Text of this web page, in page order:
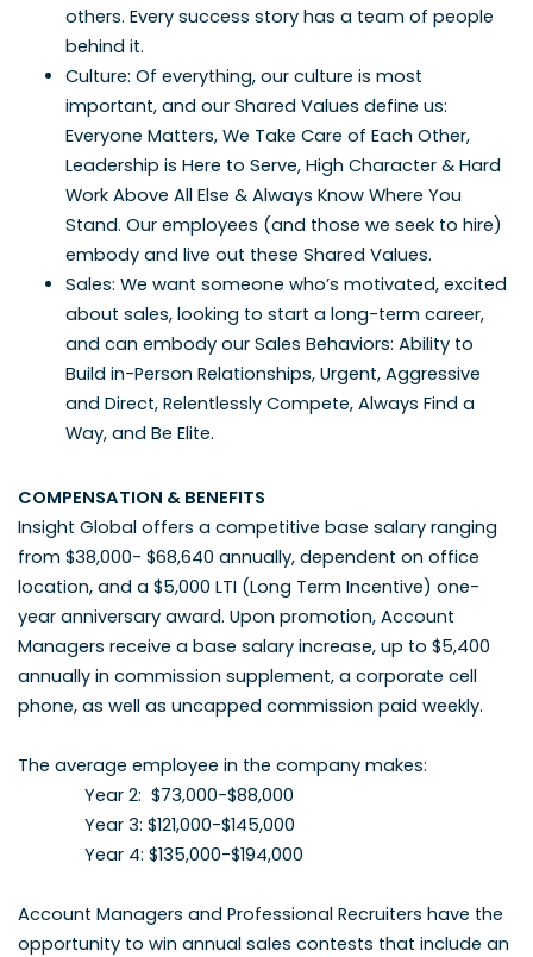
others. Every success story has a team of people
behind it.
Culture: Of everything, our culture is most
important, and our Shared Values define us:
Everyone Matters, We Take Care of Each Other,
Leadership is Here to Serve, High Character & Hard
Work Above All Else & Always Know Where You
Stand. Our employees (and those we seek to hire)
embody and live out these Shared Values.
Sales: We want someone who’s motivated, excited
about sales, looking to start a long-term career,
and can embody our Sales Behaviors: Ability to
Build in-Person Relationships, Urgent, Aggressive
and Direct, Relentlessly Compete, Always Find a
Way, and Be Elite.
COMPENSATION & BENEFITS
Insight Global offers a competitive base salary ranging
from $38,000- $68,640 annually, dependent on office
location, and a $5,000 LTI (Long Term Incentive) one-
year anniversary award. Upon promotion, Account
Managers receive a base salary increase, up to $5,400
annually in commission supplement, a corporate cell
phone, as well as uncapped commission paid weekly.
The average employee in the company makes:
Year 2: $73,000-$88,000
Year 3: $121,000-$145,000
Year 4: $135,000-$194,000
Account Managers and Professional Recruiters have the
opportunity to win annual sales contests that include an